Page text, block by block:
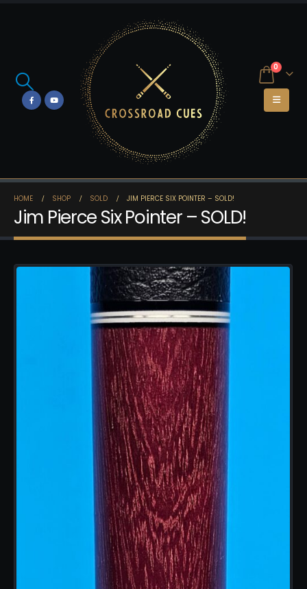
0
HOME SHOP SOLD JIM PIERCE SIX POINTER – SOLD!
Jim Pierce Six Pointer – SOLD!